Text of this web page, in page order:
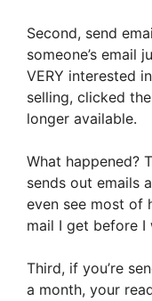
Second, send
someone’s email
VERY interested
selling, clicked
longer available.
What happened?
sends out emails
even see most of
mail I get before I
Third, if you’re
a month, your